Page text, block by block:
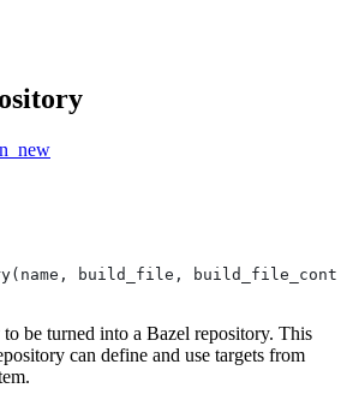
build_file,
be turned into a Bazel repository. This
can define and use targets from